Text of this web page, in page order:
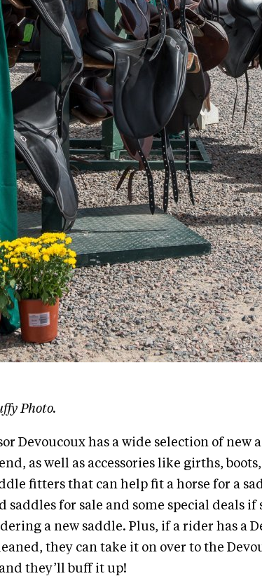
Photo.
Devoucoux has a wide selection of new
as well as accessories like girths,
fitters that can help fit a horse for a
saddles for sale and some special deals if
a new saddle. Plus, if a rider has a
they can take it on over to the
they’ll buff it up!